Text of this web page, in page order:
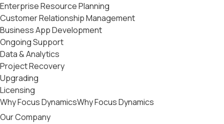
Enterprise Resource Planning
Customer Relationship Management
Business App Development
Ongoing Support
Data & Analytics
Project Recovery
Upgrading
Licensing
Why Focus DynamicsWhy Focus Dynamics
Our Company